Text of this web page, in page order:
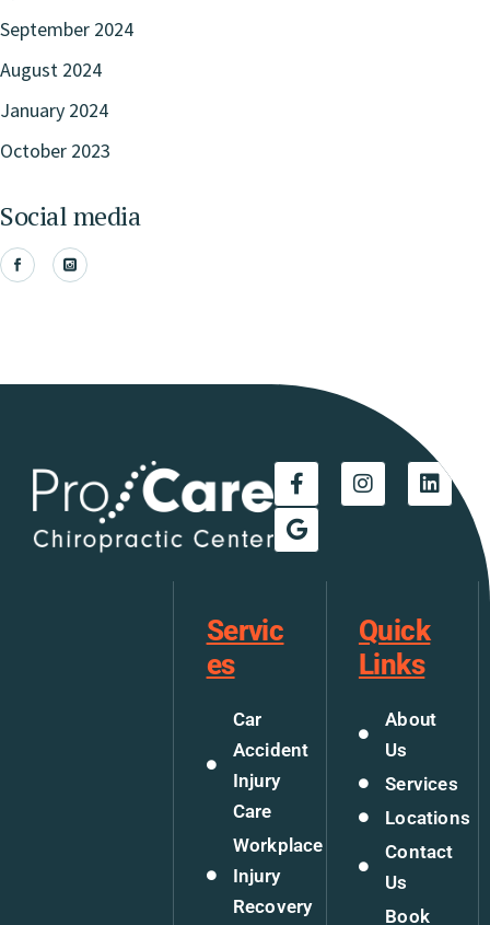
September 2024
August 2024
January 2024
October 2023
Social media
Servic
es
Car
Accident
Injury
Care
Workplace
Injury
Recovery
Quick
Links
About
Us
Services
Locations
Contact
Us
Book